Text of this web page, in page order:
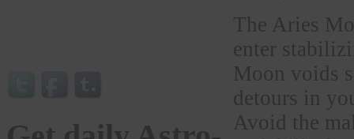
The Aries
enter
Moon voids
detours in
Avoid the